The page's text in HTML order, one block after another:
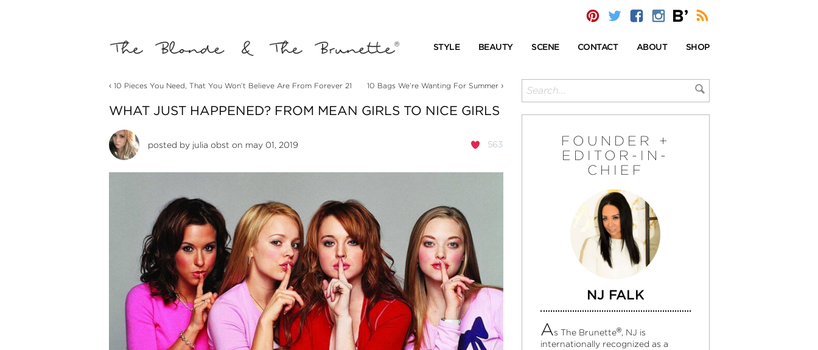
STYLE BEAUTY SCENE CONTACT ABOUT SHOP
‹ 10 Pieces You Need, That You Won’t Believe Are From Forever 21 10 Bags We’re Wanting For Summer›
WHAT JUST HAPPENED? FROM MEAN GIRLS TO NICE GIRLS
563
posted by julia obst on may 01, 2019
FOUNDER +
EDITOR-IN-
CHIEF
NJ FALK
As The Brunette®, NJ is
internationally recognized as a